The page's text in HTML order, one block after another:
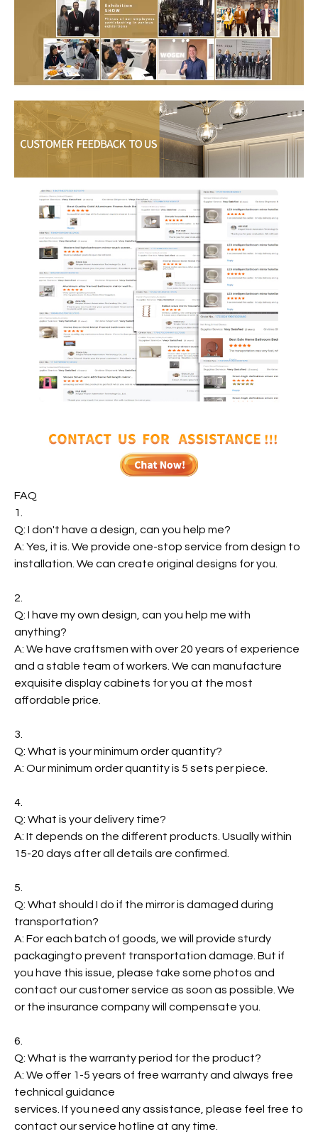
FAQ
1.
Q: I don't have a design, can you help me?
A: Yes, it is. We provide one-stop service from design to
installation. We can create original designs for you.
2.
Q: I have my own design, can you help me with
anything?
A: We have craftsmen with over 20 years of experience
and a stable team of workers. We can manufacture
exquisite display cabinets for you at the most
affordable price.
3.
Q: What is your minimum order quantity?
A: Our minimum order quantity is 5 sets per piece.
4.
Q: What is your delivery time?
A: It depends on the different products. Usually within
15-20 days after all details are confirmed.
5.
Q: What should I do if the mirror is damaged during
transportation?
A: For each batch of goods, we will provide sturdy
packagingto prevent transportation damage. But if
you have this issue, please take some photos and
contact our customer service as soon as possible. We
or the insurance company will compensate you.
6.
Q: What is the warranty period for the product?
A: We offer 1-5 years of free warranty and always free
technical guidance
services. If you need any assistance, please feel free to
contact our service hotline at any time.